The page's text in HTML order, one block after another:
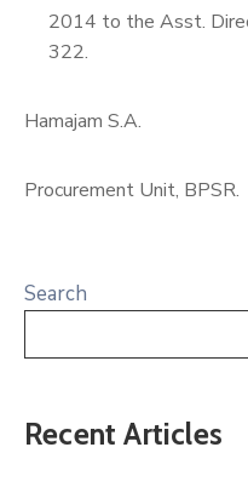
2014 to the Asst.
322.
Hamajam S.A.
Procurement Unit, BPSR.
Search
Recent Articles